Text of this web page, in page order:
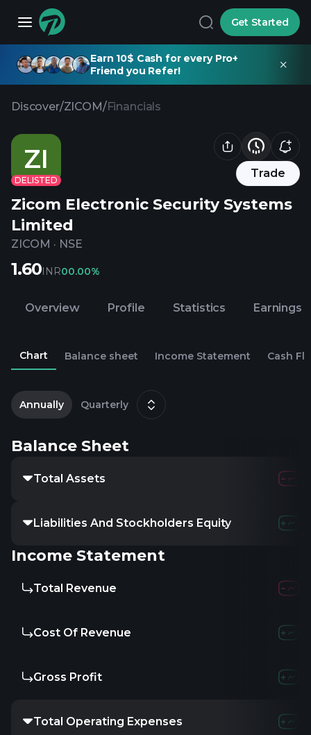
Get Started
Earn 10$ Cash for every Pro+
Friend you Refer!
Discover/ZICOM/Financials
ZI
DELISTED
Trade
Zicom Electronic Security Systems
Limited
ZICOM · NSE
1.60INR00.00%
Overview Profile Statistics Earnings
Chart Balance sheet Income Statement Cash
Annually Quarterly
Balance Sheet
Total Assets
Liabilities And Stockholders Equity
Income Statement
Total Revenue
Cost Of Revenue
Gross Profit
Total Operating Expenses